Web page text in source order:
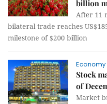
billion
After 11
bilateral trade reaches
milestone of $200 billion
Economy
Stock
of
Market